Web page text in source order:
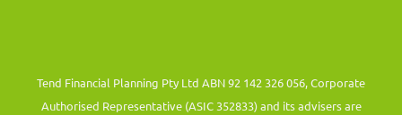
Tend Financial Planning Pty Ltd ABN 92 142 326 056, Corporate
Authorised Representative (ASIC 352833) and its advisers are